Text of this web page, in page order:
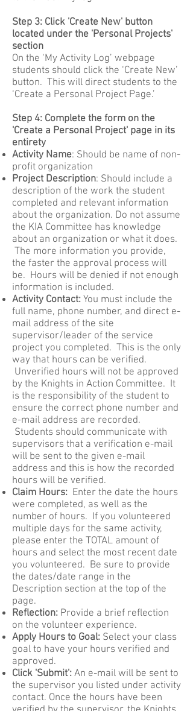
Step 3: Click 'Create New' button
located under the 'Personal Projects'
section
On the ‘My Activity Log’ webpage
students should click the ‘Create New’
button. This will direct students to the
‘Create a Personal Project Page.’
Step 4: Complete the form on the
'Create a Personal Project' page in its
entirety
Activity Name: Should be name of non-
profit organization
Project Description: Should include a
description of the work the student
completed and relevant information
about the organization. Do not assume
the KIA Committee has knowledge
about an organization or what it does.
The more information you provide,
the faster the approval process will
be. Hours will be denied if not enough
information is included.
Activity Contact: You must include the
full name, phone number, and direct e-
mail address of the site
supervisor/leader of the service
project you completed. This is the only
way that hours can be verified.
Unverified hours will not be approved
by the Knights in Action Committee. It
is the responsibility of the student to
ensure the correct phone number and
e-mail address are recorded.
Students should communicate with
supervisors that a verification e-mail
will be sent to the given e-mail
address and this is how the recorded
hours will be verified.
Claim Hours: Enter the date the hours
were completed, as well as the
number of hours. If you volunteered
multiple days for the same activity,
please enter the TOTAL amount of
hours and select the most recent date
you volunteered. Be sure to provide
the dates/date range in the
Description section at the top of the
page.
Reflection: Provide a brief reflection
on the volunteer experience.
Apply Hours to Goal: Select your class
goal to have your hours verified and
approved.
Click 'Submit': An e-mail will be sent to
the supervisor you listed under activity
contact. Once the hours have been